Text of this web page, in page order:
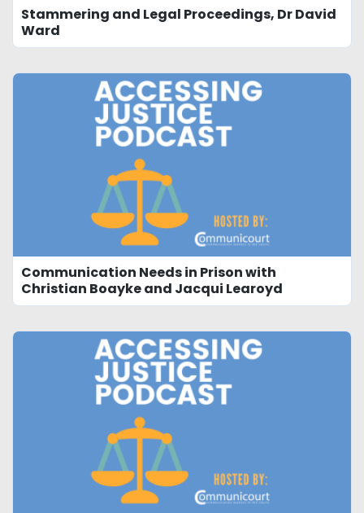
Stammering and Legal Proceedings, Dr David
Ward
Communication Needs in Prison with
Christian Boayke and Jacqui Learoyd